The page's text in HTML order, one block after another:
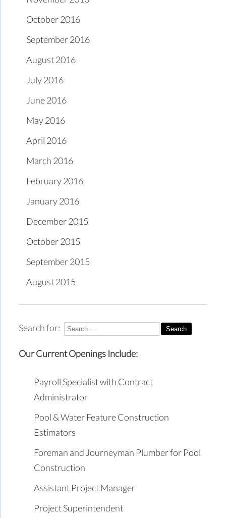
October 2016
September 2016
August 2016
July 2016
June 2016
May 2016
April 2016
March 2016
February 2016
January 2016
December 2015
October 2015
September 2015
August 2015
Search for:
Our Current Openings Include:
Payroll Specialist with Contract
Administrator
Pool & Water Feature Construction
Estimators
Foreman and Journeyman Plumber for Pool
Construction
Assistant Project Manager
Project Superintendent